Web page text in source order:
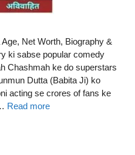
Net Worth, Biography &
ki sabse popular comedy
Chashmah ke do superstars
Dutta (Babita Ji) ko
acting se crores of fans ke
Read more